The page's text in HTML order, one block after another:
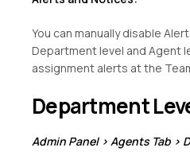
You can manually disable
Department level and Agent
assignment alerts at the
Department
Admin Panel > Agents Tab >